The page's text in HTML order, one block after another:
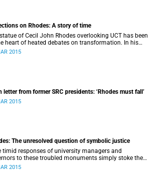
on Rhodes: A story of time
of Cecil John Rhodes overlooking UCT has been
heart of heated debates on transformation. In his
published in November 2013,
2015
letter from former SRC presidents: ‘Rhodes must fall’
2015
The unresolved question of symbolic justice
to these troubled monuments simply stoke the
discontent, writes University of the Free State Vice-
2015